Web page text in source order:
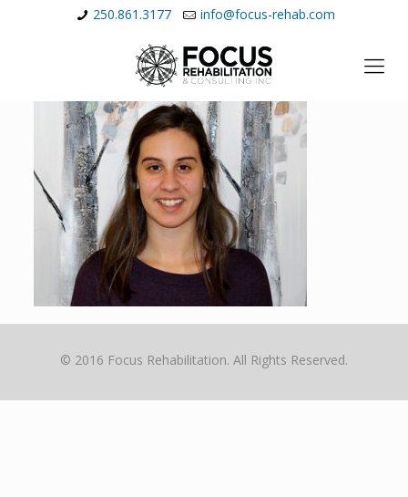
250.861.3177 info@focus-rehab.com
© 2016 Focus Rehabilitation. All Rights Reserved.